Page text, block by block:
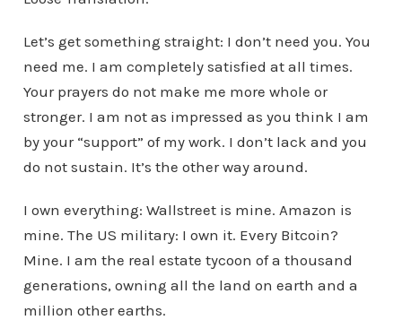
Let’s get something straight: I don’t need you. You
need me. I am completely satisfied at all times.
Your prayers do not make me more whole or
stronger. I am not as impressed as you think I am
by your “support” of my work. I don’t lack and you
do not sustain. It’s the other way around.
I own everything: Wallstreet is mine. Amazon is
mine. The US military: I own it. Every Bitcoin?
Mine. I am the real estate tycoon of a thousand
generations, owning all the land on earth and a
million other earths.